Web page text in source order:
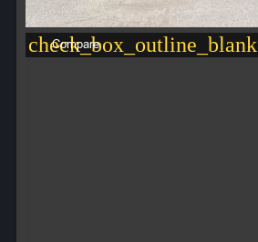
check_box_outline_blank
Compare